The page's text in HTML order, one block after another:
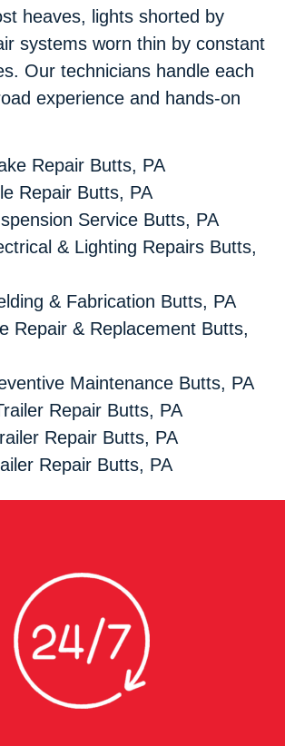
heaves, lights shorted by
systems worn thin by constant
Our technicians handle each
experience and hands-on
Repair Butts, PA
Repair Butts, PA
Service Butts, PA
& Lighting Repairs Butts,
& Fabrication Butts, PA
Repair & Replacement Butts,
Maintenance Butts, PA
Repair Butts, PA
Repair Butts, PA
Repair Butts, PA